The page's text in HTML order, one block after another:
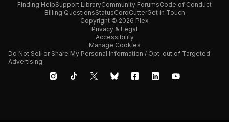
Finding HelpSupport LibraryCommunity ForumsCode of Conduct
Billing QuestionsStatusCordCutterGet in Touch
Copyright © 2026 Plex
Privacy & Legal
Accessibility
Manage Cookies
Do Not Sell or Share My Personal Information / Opt-out of Targeted
Advertising